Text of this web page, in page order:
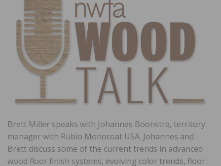
Brett Miller speaks with Johannes Boonstra, territory
manager with Rubio Monocoat USA. Johannes and
Brett discuss some of the current trends in advanced
wood floor finish systems, evolving color trends, floor